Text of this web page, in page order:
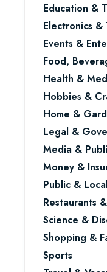
Education &
Electronics &
Events &
Food,
Health &
Hobbies &
Home &
Legal &
Media &
Money &
Public &
Restaurants
Science &
Shopping &
Sports
overlooked.
View Details
4. Zoom /
These platforms
conferencing has
business. They
enabling high-
sharing, and
powerful meeting
while Google
Google Workspace.